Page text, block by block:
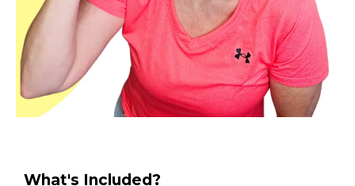
What's Included?